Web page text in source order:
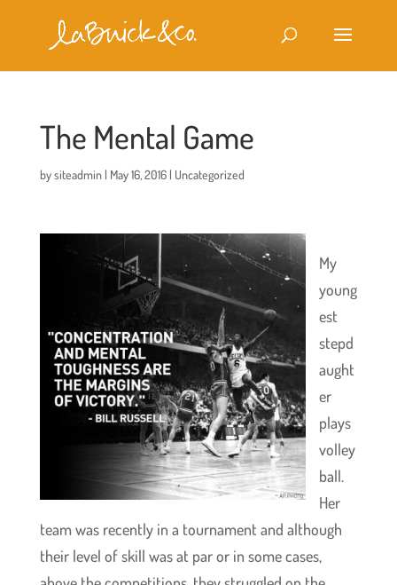
The Mental Game
bysiteadmin| May 16, 2016| Uncategorized
My
young
est
stepd
aught
er
plays
volley
ball.
Her
team was recently in a tournament and although
their level of skill was at par or in some cases,